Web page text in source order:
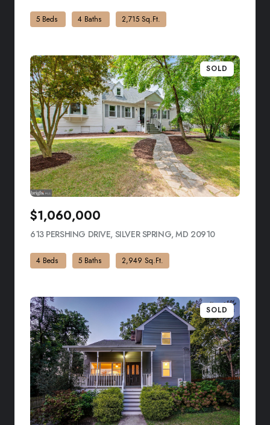
5 Beds 4 Baths 2,715 Sq.Ft.
SOLD
$1,060,000
613 PERSHING DRIVE, SILVER SPRING, MD 20910VIEW LISTING
4 Beds 5 Baths 2,949 Sq.Ft.
SOLD